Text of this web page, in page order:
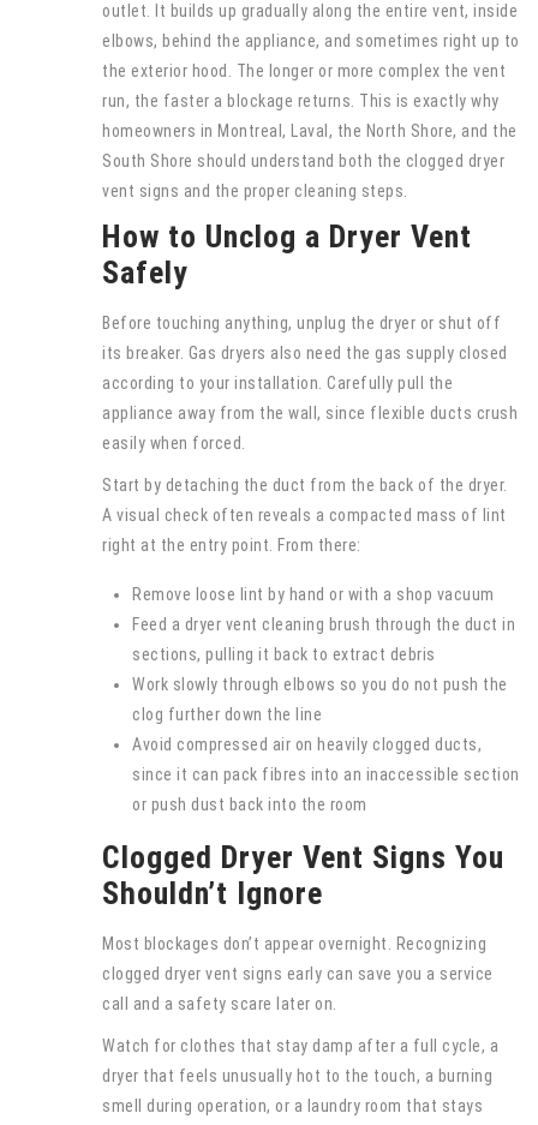
outlet. It builds up gradually along the entire vent, inside
elbows, behind the appliance, and sometimes right up to
the exterior hood. The longer or more complex the vent
run, the faster a blockage returns. This is exactly why
homeowners in Montreal, Laval, the North Shore, and the
South Shore should understand both the clogged dryer
vent signs and the proper cleaning steps.
How to Unclog a Dryer Vent
Safely
Before touching anything, unplug the dryer or shut off
its breaker. Gas dryers also need the gas supply closed
according to your installation. Carefully pull the
appliance away from the wall, since flexible ducts crush
easily when forced.
Start by detaching the duct from the back of the dryer.
A visual check often reveals a compacted mass of lint
right at the entry point. From there:
Remove loose lint by hand or with a shop vacuum
Feed a dryer vent cleaning brush through the duct in
sections, pulling it back to extract debris
Work slowly through elbows so you do not push the
clog further down the line
Avoid compressed air on heavily clogged ducts,
since it can pack fibres into an inaccessible section
or push dust back into the room
Clogged Dryer Vent Signs You
Shouldn’t Ignore
Most blockages don’t appear overnight. Recognizing
clogged dryer vent signs early can save you a service
call and a safety scare later on.
Watch for clothes that stay damp after a full cycle, a
dryer that feels unusually hot to the touch, a burning
smell during operation, or a laundry room that stays